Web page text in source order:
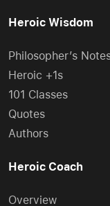
Heroic Wisdom
Philosopher’s
Heroic +1s
101 Classes
Quotes
Authors
Heroic Coach
Overview